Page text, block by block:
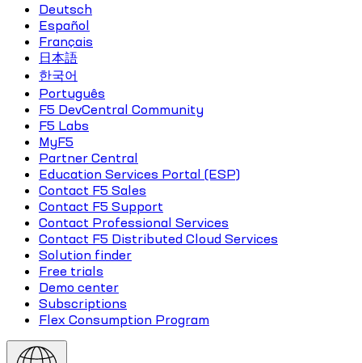
Deutsch
Español
Français
日本語
한국어
Português
F5 DevCentral Community
F5 Labs
MyF5
Partner Central
Education Services Portal (ESP)
Contact F5 Sales
Contact F5 Support
Contact Professional Services
Contact F5 Distributed Cloud Services
Solution finder
Free trials
Demo center
Subscriptions
Flex Consumption Program